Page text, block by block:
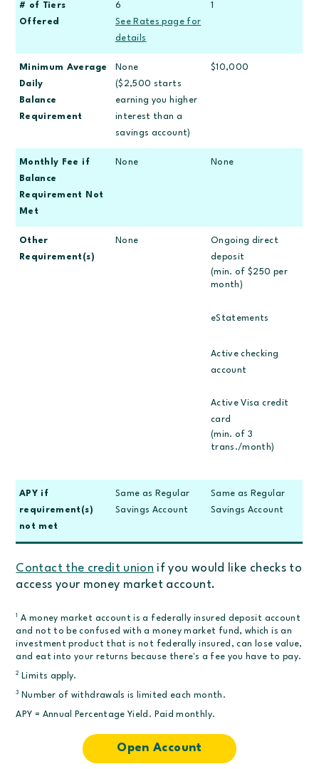
# of Tiers
Offered
6
See Rates page for
details
1
Minimum Average
Daily
Balance
Requirement
None
($2,500 starts
earning you higher
interest than a
savings account)
$10,000
Monthly Fee if
Balance
Requirement Not
Met
None None
Other
Requirement(s)
None
Ongoing direct
deposit
(min. of $250 per
month)
eStatements
Active checking
account
Active Visa credit
card
(min. of 3
trans./month)
APY if
requirement(s)
not met
Same as Regular
Savings Account
Same as Regular
Savings Account
Contact the credit union if you would like checks to
access your money market account.
1
A money market account is a federally insured deposit account
and not to be confused with a money market fund, which is an
investment product that is not federally insured, can lose value,
and eat into your returns because there's a fee you have to pay.
2 Limits apply.
3 Number of withdrawals is limited each month.
APY = Annual Percentage Yield. Paid monthly.
Open Account